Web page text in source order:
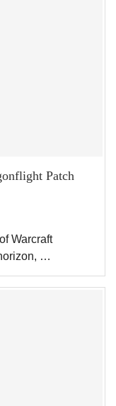
Patch
Warcraft
…